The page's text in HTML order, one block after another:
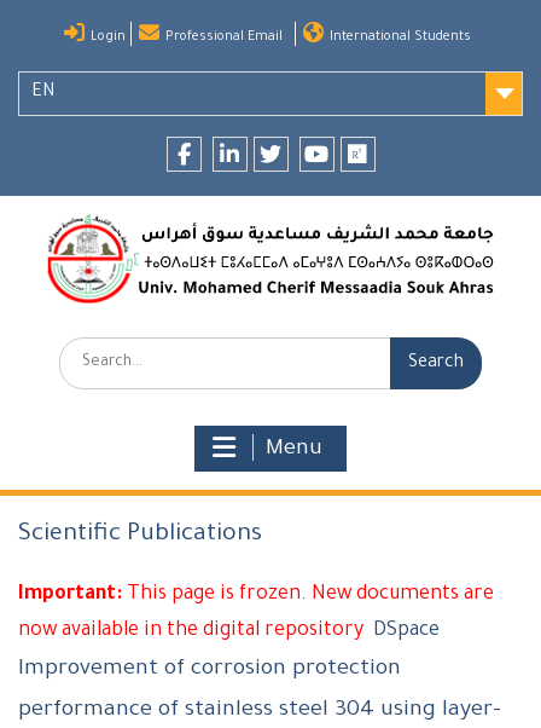
content
Login Professional Email International Students
EN
Search:
Menu
Scientific Publications
Important: This page is frozen. New documents are
now available in the digital repository DSpace
Improvement of corrosion protection
performance of stainless steel 304 using layer-